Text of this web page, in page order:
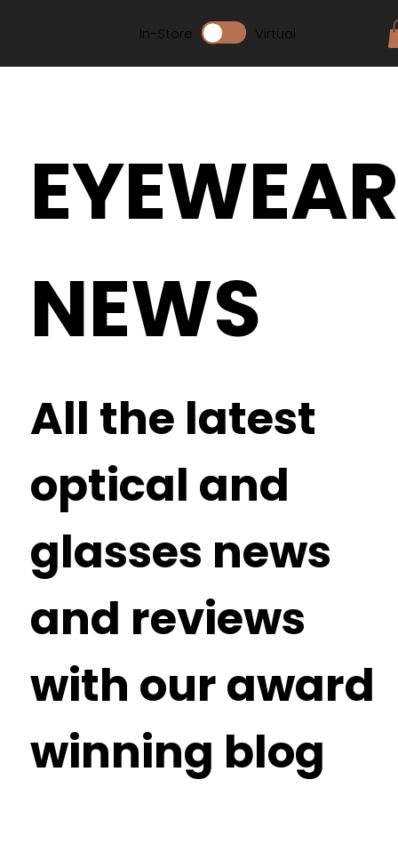
In-Store Virtual
All the latest
optical and
glasses news
and reviews
with our award
winning blog
EYEWEAR
NEWS